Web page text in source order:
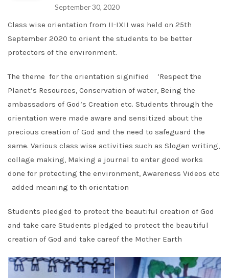
September 30, 2020
Class wise orientation from II-IXII was held on 25th
September 2020 to orient the students to be better
protectors of the environment.
The theme for the orientation signified ’Respect the
Planet’s Resources, Conservation of water, Being the
ambassadors of God’s Creation etc. Students through the
orientation were made aware and sensitized about the
precious creation of God and the need to safeguard the
same. Various class wise activities such as Slogan writing,
collage making, Making a journal to enter good works
done for protecting the environment, Awareness Videos etc
added meaning to th orientation
Students pledged to protect the beautiful creation of God
and take care Students pledged to protect the beautiful
creation of God and take careof the Mother Earth